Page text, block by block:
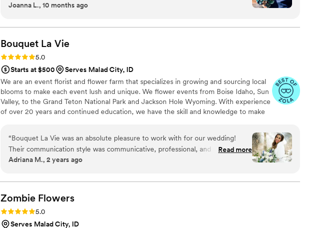
as an amazing keepsake. Everyone at the wedding was floored that they
at all day was just a memorable experience.”
Joanna L., 10 months ago
Bouquet La Vie
Rating: 5.0 (6 reviews)
5.0
Starts at $500
Serves Malad City, ID
We are an event florist and flower farm that specializes in growing and sourcing local
blooms to make each event lush and unique. We flower events from Boise Idaho, Sun
Valley, to the Grand Teton National Park and Jackson Hole Wyoming. With experience
of over 20 years and continued education, we have the skill and knowledge to make
“Bouquet La Vie was an absolute pleasure to work with for our wedding!
Their communication style was communicative, professional, and personable
throughout the entire process. The quality of their work was truly outstanding
our vision, and went above and beyond what we had asked for. Their industry
expertise and ability to take the stress off by handling all the delivery and
setup was invaluable. Our flowers were unique, special, and truly made our
day even more beautiful. I highly recommend Bouquet La Vie to any couple
looking for a knowledgeable, reliable, and talented wedding florist.
Read more
Adriana M., 2 years ago
Zombie Flowers
Rating: 5.0 (5 reviews)
5.0
Serves Malad City, ID